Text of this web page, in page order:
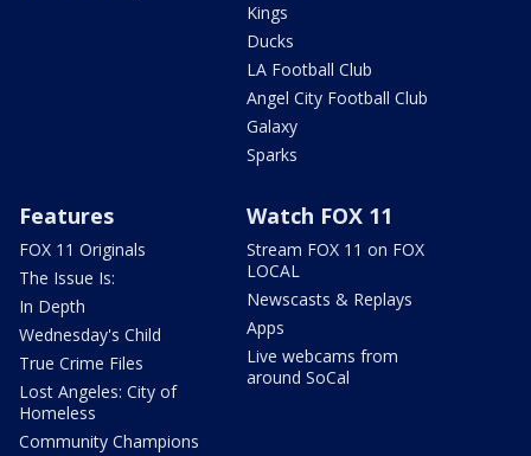
Kings
Ducks
LA Football Club
Angel City Football Club
Galaxy
Sparks
Features
FOX 11 Originals
The Issue Is:
In Depth
Wednesday's Child
True Crime Files
Lost Angeles: City of
Homeless
Community Champions
Watch FOX 11
Stream FOX 11 on FOX
LOCAL
Newscasts & Replays
Apps
Live webcams from
around SoCal